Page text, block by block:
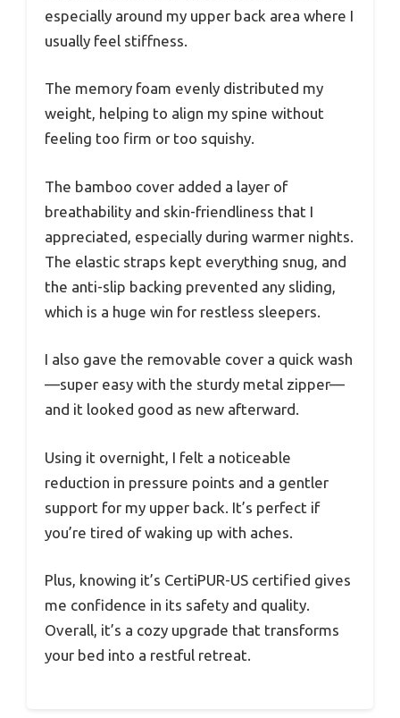
especially around my upper back area where I
usually feel stiffness.
The memory foam evenly distributed my
weight, helping to align my spine without
feeling too firm or too squishy.
The bamboo cover added a layer of
breathability and skin-friendliness that I
appreciated, especially during warmer nights.
The elastic straps kept everything snug, and
the anti-slip backing prevented any sliding,
which is a huge win for restless sleepers.
I also gave the removable cover a quick wash
—super easy with the sturdy metal zipper—
and it looked good as new afterward.
Using it overnight, I felt a noticeable
reduction in pressure points and a gentler
support for my upper back. It’s perfect if
you’re tired of waking up with aches.
Plus, knowing it’s CertiPUR-US certified gives
me confidence in its safety and quality.
Overall, it’s a cozy upgrade that transforms
your bed into a restful retreat.